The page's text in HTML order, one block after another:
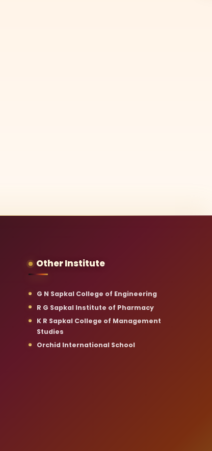
Other Institute
G N Sapkal College of Engineering
R G Sapkal Institute of Pharmacy
K R Sapkal College of Management
Studies
Orchid International School